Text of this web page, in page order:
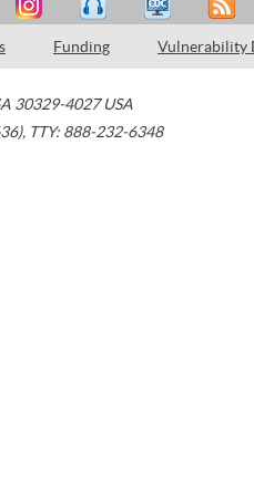
Funding Vulnerability
30329-4027 USA
, TTY: 888-232-6348